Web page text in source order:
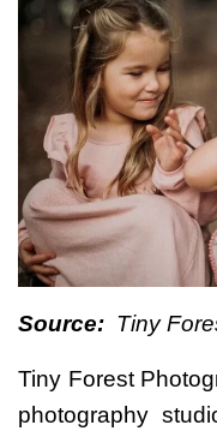
Source: Tiny
Tiny Forest
photography